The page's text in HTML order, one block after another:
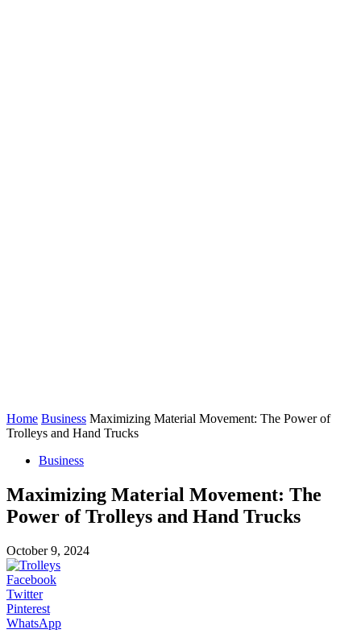
Home Business Maximizing Material Movement: The Power of
Trolleys and Hand Trucks
Business
Maximizing Material Movement: The
Power of Trolleys and Hand Trucks
October 9, 2024
Facebook
Twitter
Pinterest
WhatsApp